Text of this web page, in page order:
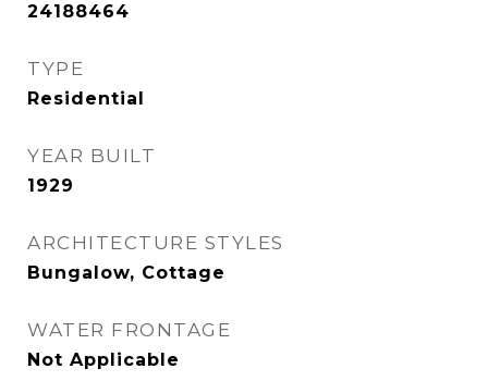
24188464
TYPE
Residential
YEAR BUILT
1929
ARCHITECTURE STYLES
Bungalow, Cottage
WATER FRONTAGE
Not Applicable